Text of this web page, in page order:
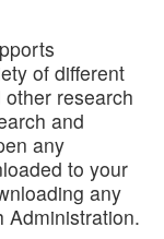
of different
research
and
any
to your
any
Administration.